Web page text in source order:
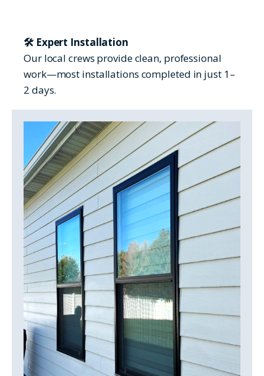
🛠 Expert Installation
Our local crews provide clean, professional
work—most installations completed in just 1–
2 days.